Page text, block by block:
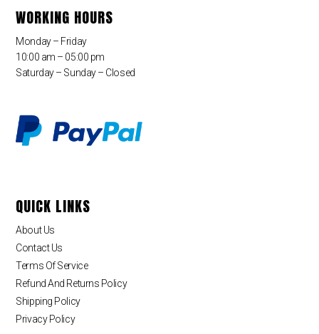
WORKING HOURS
Monday – Friday
10:00 am – 05:00 pm
Saturday – Sunday – Closed
QUICK LINKS
About Us
Contact Us
Terms Of Service
Refund And Returns Policy
Shipping Policy
Privacy Policy